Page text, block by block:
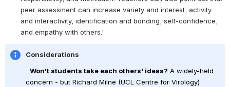
peer assessment can increase variety and interest, activity
and interactivity, identification and bonding, self-confidence,
and empathy with others.'
Considerations
Won't students take each others' ideas? A widely-held
concern - but Richard Milne (UCL Centre for Virology)